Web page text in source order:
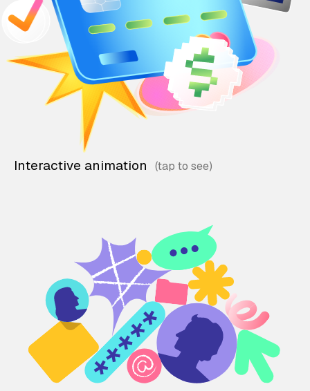
Interactive animation